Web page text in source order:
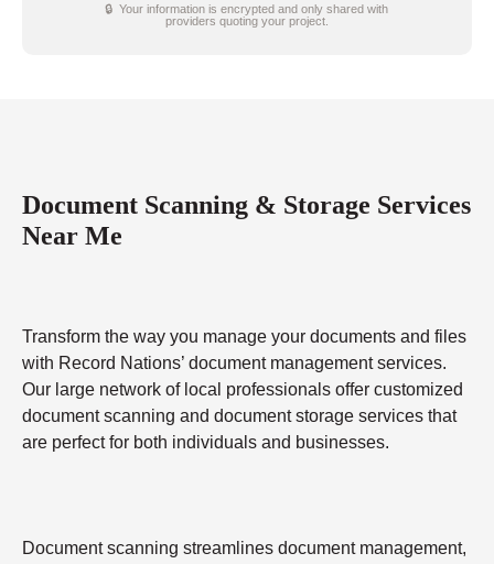
🔒 Your information is encrypted and only shared with
providers quoting your project.
Document Scanning & Storage Services
Near Me
Transform the way you manage your documents and files
with Record Nations’ document management services.
Our large network of local professionals offer customized
document scanning and document storage services that
are perfect for both individuals and businesses.
Document scanning streamlines document management,